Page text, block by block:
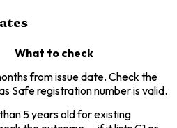
What to check
from issue date. Check the
Safe registration number is valid.
5 years old for existing